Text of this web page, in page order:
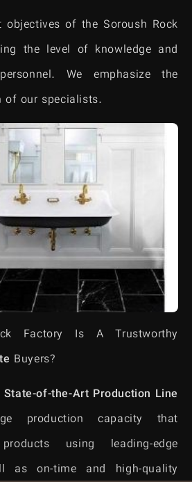
objectives of the Soroush Rock
the level of knowledge and
We emphasize the
of our specialists.
Factory Is A Trustworthy
Buyers?
of-the-Art Production Line
production capacity that
using leading-edge
as on-time and high-quality